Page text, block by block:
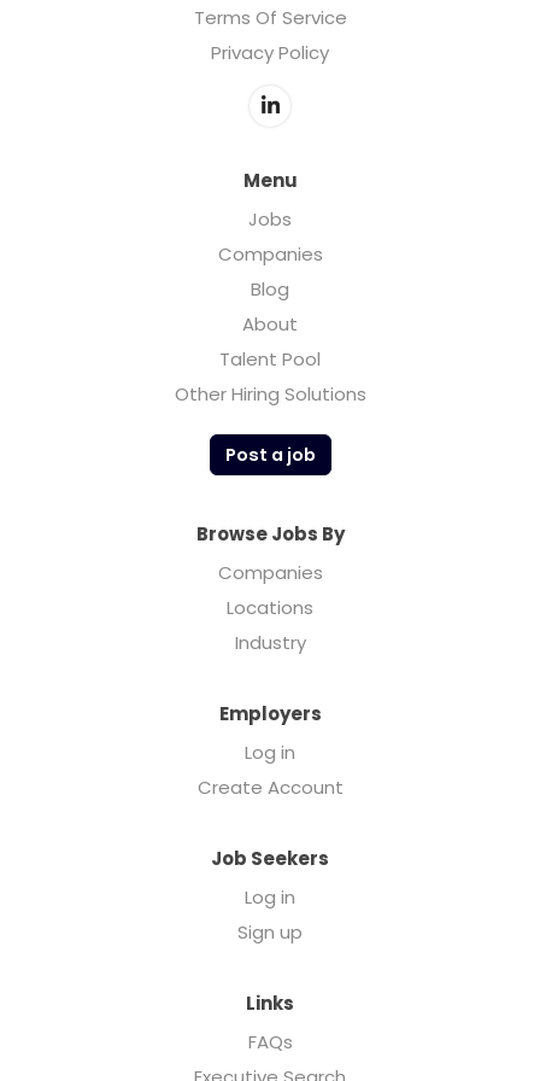
Terms Of Service
Privacy Policy
Menu
Jobs
Companies
Blog
About
Talent Pool
Other Hiring Solutions
Post a job
Browse Jobs By
Companies
Locations
Industry
Employers
Log in
Create Account
Job Seekers
Log in
Sign up
Links
FAQs